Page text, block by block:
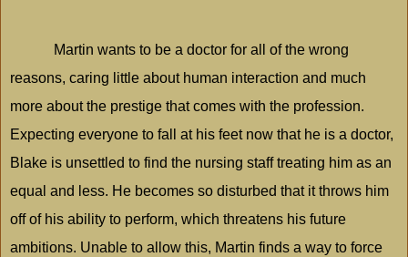
Martin wants to be a doctor for all of the wrong
reasons, caring little about human interaction and much
more about the prestige that comes with the profession.
Expecting everyone to fall at his feet now that he is a doctor,
Blake is unsettled to find the nursing staff treating him as an
equal and less. He becomes so disturbed that it throws him
off of his ability to perform, which threatens his future
ambitions. Unable to allow this, Martin finds a way to force